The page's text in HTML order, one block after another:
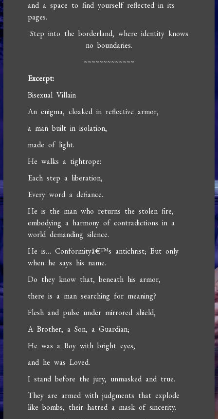
and a space to find yourself reflected in its
pages.
Step into the borderland, where identity knows
no boundaries.
~~~~~~~~~~~~~
Excerpt:
Bisexual Villain
An enigma, cloaked in reflective armor,
a man built in isolation,
made of light.
He walks a tightrope:
Each step a liberation,
Every word a defiance.
He is the man who returns the stolen fire,
embodying a harmony of contradictions in a
world demanding silence.
He is… Conformityâ€™s antichrist; But only
when he says his name.
Do they know that, beneath his armor,
there is a man searching for meaning?
Flesh and pulse under mirrored shield,
A Brother, a Son, a Guardian;
He was a Boy with bright eyes,
and he was Loved.
I stand before the jury, unmasked and true.
They are armed with judgments that explode
like bombs, their hatred a mask of sincerity.